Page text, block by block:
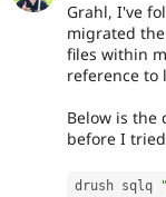
Grahl, I've
migrated
files within
reference to
Below is the
before I
drush sqlq